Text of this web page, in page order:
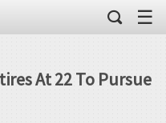
☰
At 22 To Pursue